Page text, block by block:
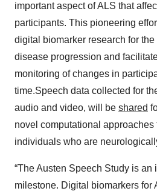
important aspect of ALS that
participants. This pioneering
digital biomarker research for
disease progression and
monitoring of changes in
time.Speech data collected for
audio and video, will be shared
novel computational
individuals who are
“The Austen Speech Study is an
milestone. Digital biomarkers for